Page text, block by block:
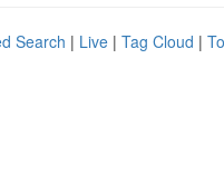
Search | Live | Tag Cloud |